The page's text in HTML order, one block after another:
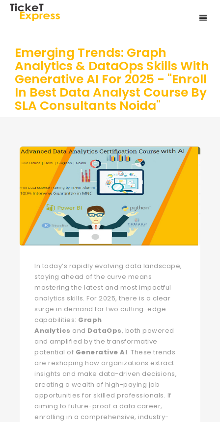
Emerging Trends: Graph
Analytics & DataOps Skills With
Generative AI For 2025 - "Enroll
In Best Data Analyst Course By
SLA Consultants Noida"
In today’s rapidly evolving data landscape,
staying ahead of the curve means
mastering the latest and most impactful
analytics skills. For 2025, there is a clear
surge in demand for two cutting-edge
capabilities: Graph
Analytics and DataOps, both powered
and amplified by the transformative
potential of Generative AI. These trends
are reshaping how organizations extract
insights and make data-driven decisions,
creating a wealth of high-paying job
opportunities for skilled professionals. If
aiming to future-proof a data career,
enrolling in a comprehensive, industry-